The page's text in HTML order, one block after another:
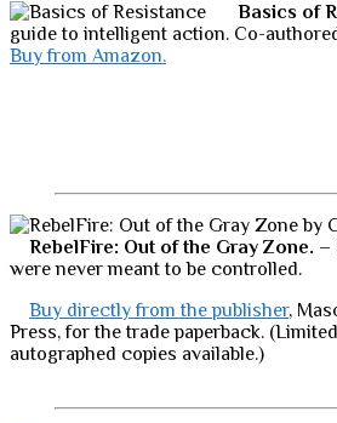
Basics of
guide to intelligent action. Co-
Buy from Amazon.
RebelFire: Out of the Gray Zone. –
were never meant to be controlled.
Buy directly from the publisher,
Press, for the trade paperback.
autographed copies available.)